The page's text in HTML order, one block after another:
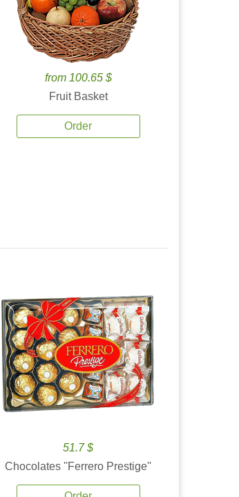
from 100.65 $
Fruit Basket
Order
51.7 $
Chocolates ''Ferrero Prestige''